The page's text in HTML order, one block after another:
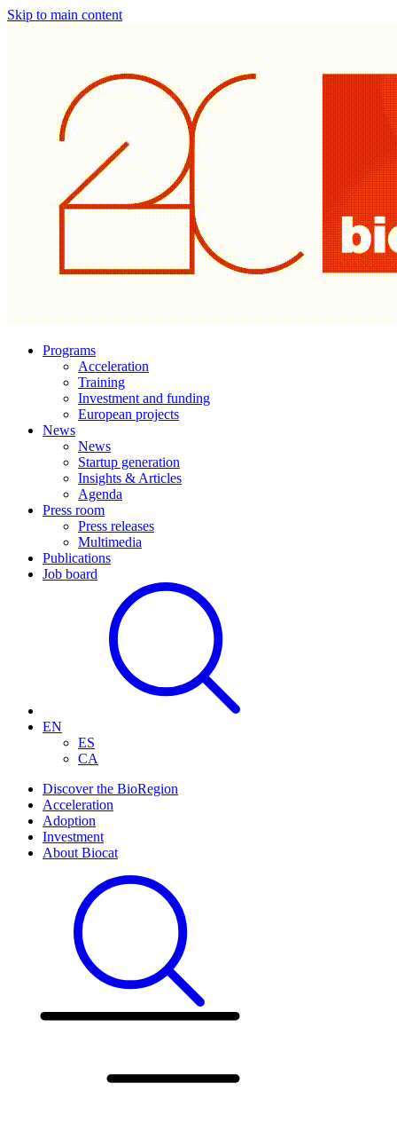
Skip to main content
Programs
Acceleration
Training
Investment and funding
European projects
News
News
Startup generation
Insights & Articles
Agenda
Press room
Press releases
Multimedia
Publications
Job board
EN
ES
CA
Discover the BioRegion
Acceleration
Adoption
Investment
About Biocat